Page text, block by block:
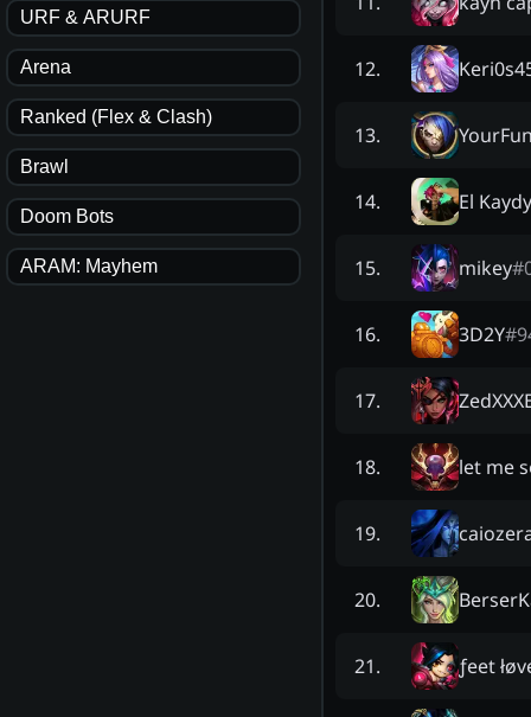
URF & ARURF
Arena
Ranked (Flex & Clash)
Brawl
Doom Bots
ARAM: Mayhem
12.
13.
14. El
15. mikey#
16. 3D2Y#
17.
18. let me
19.
20.
21. ƒeet